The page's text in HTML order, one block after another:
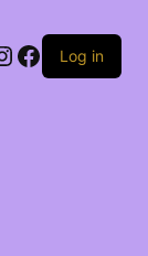
Facebook
Log in